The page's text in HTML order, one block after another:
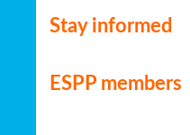
Stay informed
ESPP members